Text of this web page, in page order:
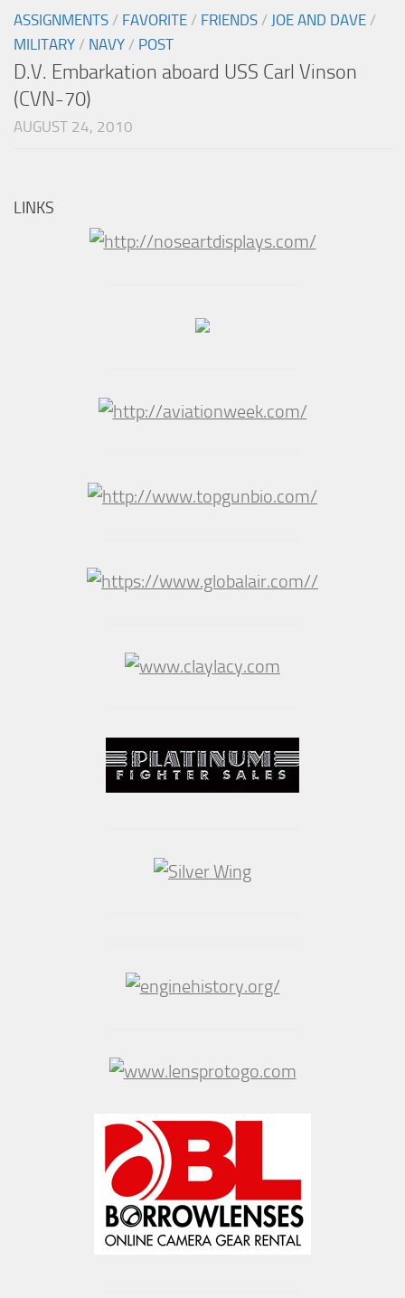
ASSIGNMENTS / FAVORITE / FRIENDS / JOE AND DAVE /
MILITARY / NAVY / POST
D.V. Embarkation aboard USS Carl Vinson
(CVN-70)
AUGUST 24, 2010
LINKS